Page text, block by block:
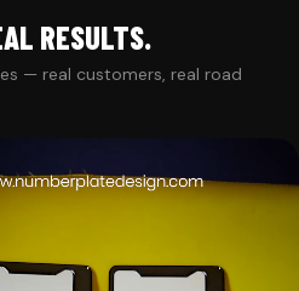
RESULTS.
— real customers, real road